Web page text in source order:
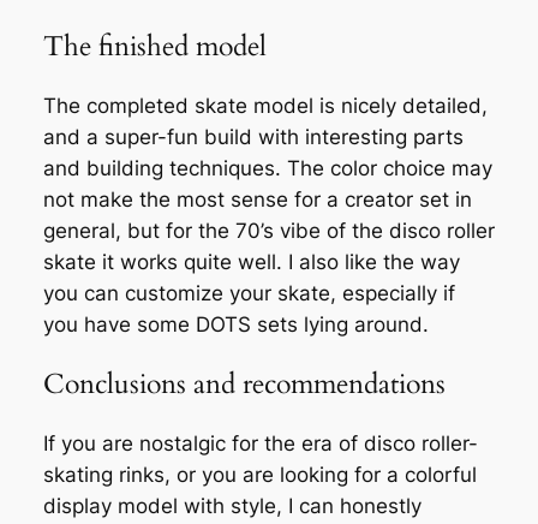
The finished model
The completed skate model is nicely detailed,
and a super-fun build with interesting parts
and building techniques. The color choice may
not make the most sense for a creator set in
general, but for the 70’s vibe of the disco roller
skate it works quite well. I also like the way
you can customize your skate, especially if
you have some DOTS sets lying around.
Conclusions and recommendations
If you are nostalgic for the era of disco roller-
skating rinks, or you are looking for a colorful
display model with style, I can honestly